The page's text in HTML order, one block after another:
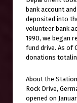
bank account
deposited into
volunteer bank
1990, we began
fund drive. As of
donations
About the
Rock Drive,
opened on